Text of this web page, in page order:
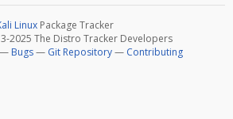
Linux Package Tracker
2025 The Distro Tracker Developers
— Bugs— Git Repository— Contributing